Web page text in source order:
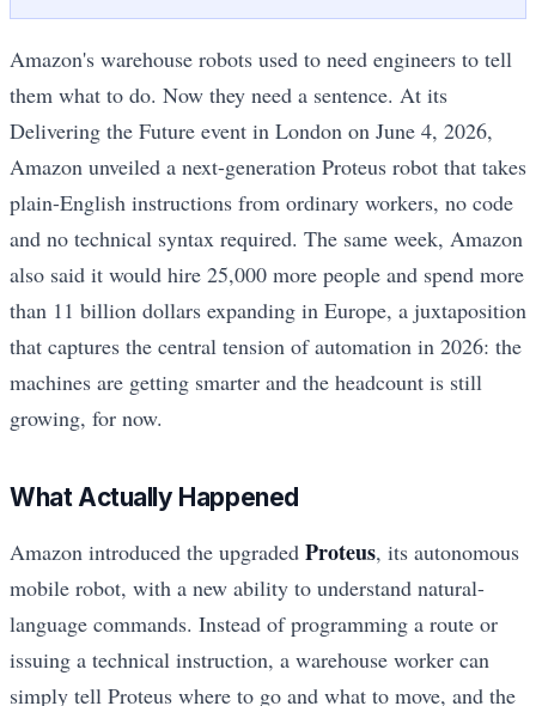
Amazon's warehouse robots used to need engineers to tell
them what to do. Now they need a sentence. At its
Delivering the Future event in London on June 4, 2026,
Amazon unveiled a next-generation Proteus robot that takes
plain-English instructions from ordinary workers, no code
and no technical syntax required. The same week, Amazon
also said it would hire 25,000 more people and spend more
than 11 billion dollars expanding in Europe, a juxtaposition
that captures the central tension of automation in 2026: the
machines are getting smarter and the headcount is still
growing, for now.
What Actually Happened
Amazon introduced the upgraded Proteus, its autonomous
mobile robot, with a new ability to understand natural-
language commands. Instead of programming a route or
issuing a technical instruction, a warehouse worker can
simply tell Proteus where to go and what to move, and the